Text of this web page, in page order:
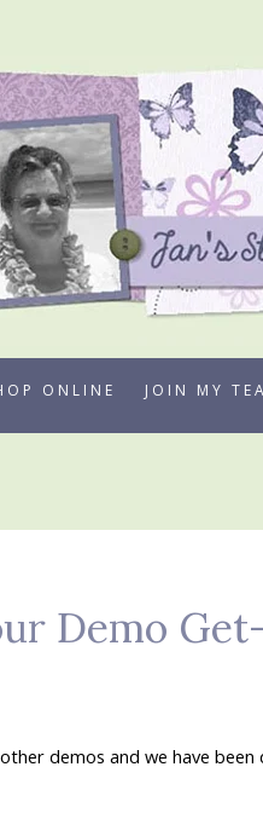
ONLINE JOIN MY
Demo
demos and we have been